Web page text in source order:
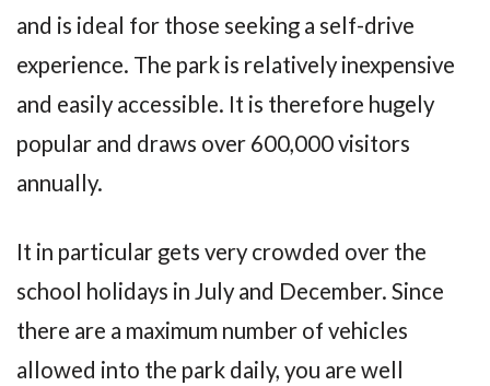
and is ideal for those seeking a self-drive
experience. The park is relatively inexpensive
and easily accessible. It is therefore hugely
popular and draws over 600,000 visitors
annually.
It in particular gets very crowded over the
school holidays in July and December. Since
there are a maximum number of vehicles
allowed into the park daily, you are well